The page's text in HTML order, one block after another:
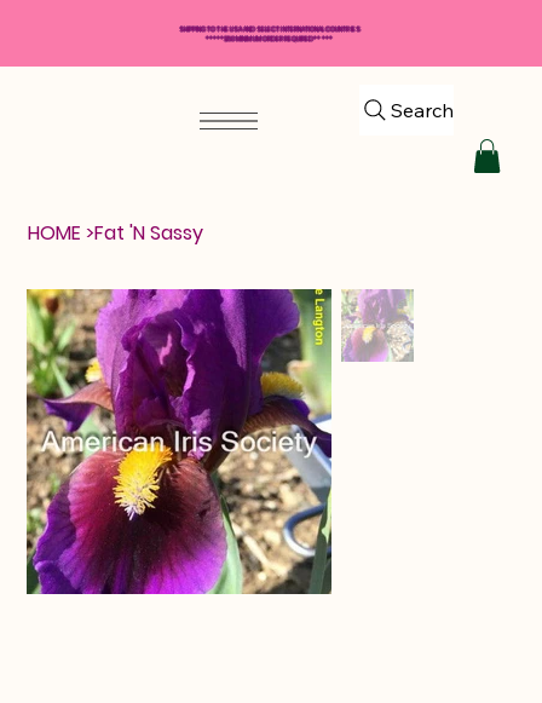
Search
HOME >Fat 'N Sassy
SHIPPING TO THE USA AND SELECT INTERNATIONAL COUNTRIES
*****$50 MINIMUM ORDER REQUIRED*****